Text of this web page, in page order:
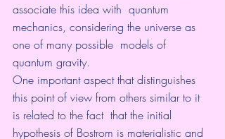
associate this idea with  quantum
mechanics, considering the universe as
one of many possible  models of
quantum gravity.
One important aspect that distinguishes
this point of view from others similar to it
is related to the fact  that the initial
hypothesis of Bostrom is materialistic and